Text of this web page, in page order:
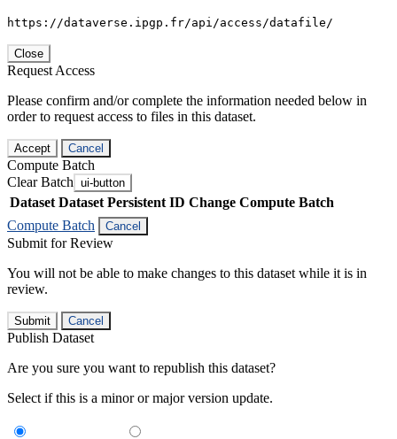
https://dataverse.ipgp.fr/api/access/datafile/
Close
Request Access
Please confirm and/or complete the information needed below in
order to request access to files in this dataset.
Accept Cancel
Compute Batch
Clear Batch ui-button
Dataset Dataset Persistent ID Change Compute Batch
Compute Batch
Cancel
Submit for Review
You will not be able to make changes to this dataset while it is in
review.
Submit Cancel
Publish Dataset
Are you sure you want to republish this dataset?
Select if this is a minor or major version update.